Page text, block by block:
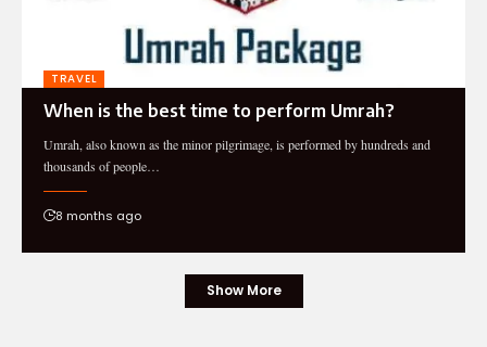
TRAVEL
When is the best time to perform Umrah?
Umrah, also known as the minor pilgrimage, is performed by hundreds and
thousands of people…
8 months ago
Show More